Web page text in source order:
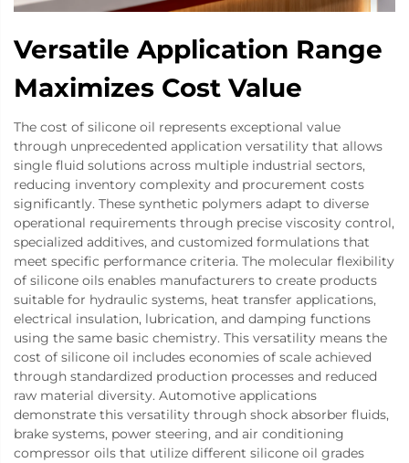
Versatile Application Range
Maximizes Cost Value
The cost of silicone oil represents exceptional value
through unprecedented application versatility that allows
single fluid solutions across multiple industrial sectors,
reducing inventory complexity and procurement costs
significantly. These synthetic polymers adapt to diverse
operational requirements through precise viscosity control,
specialized additives, and customized formulations that
meet specific performance criteria. The molecular flexibility
of silicone oils enables manufacturers to create products
suitable for hydraulic systems, heat transfer applications,
electrical insulation, lubrication, and damping functions
using the same basic chemistry. This versatility means the
cost of silicone oil includes economies of scale achieved
through standardized production processes and reduced
raw material diversity. Automotive applications
demonstrate this versatility through shock absorber fluids,
brake systems, power steering, and air conditioning
compressor oils that utilize different silicone oil grades